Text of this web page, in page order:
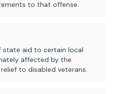
Health Services
only to a
to that offense.
state aid to certain local
affected by the
to disabled veterans.